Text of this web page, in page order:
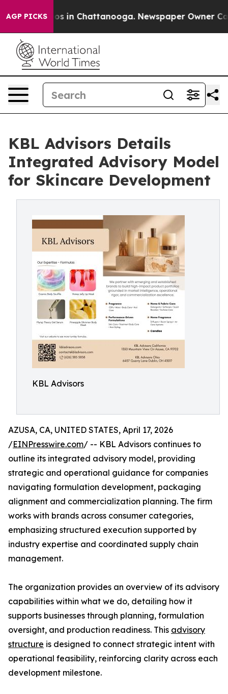
AGP PICKS
Chaos in Chattanooga. Newspaper Owner
KBL Advisors Details
Integrated Advisory Model
for Skincare Development
KBL Advisors
AZUSA, CA, UNITED STATES, April 17, 2026
/EINPresswire.com/ -- KBL Advisors continues to
outline its integrated advisory model, providing
strategic and operational guidance for companies
navigating formulation development, packaging
alignment and commercialization planning. The firm
works with brands across consumer categories,
emphasizing structured execution supported by
industry expertise and coordinated supply chain
management.
The organization provides an overview of its advisory
capabilities within what we do, detailing how it
supports businesses through planning, formulation
oversight, and production readiness. This advisory
structure is designed to connect strategic intent with
operational feasibility, reinforcing clarity across each
development milestone.